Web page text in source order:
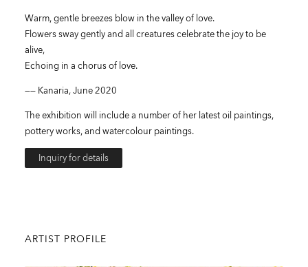
Warm, gentle breezes blow in the valley of love.
Flowers sway gently and all creatures celebrate the joy to be
alive,
Echoing in a chorus of love.
—— Kanaria, June 2020
The exhibition will include a number of her latest oil paintings,
pottery works, and watercolour paintings.
Inquiry for details
ARTIST PROFILE